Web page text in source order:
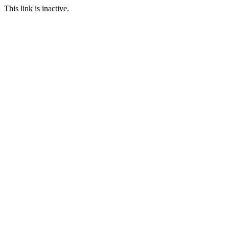
This link is inactive.